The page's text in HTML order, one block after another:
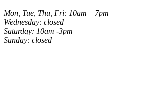
Mon, Tue, Thu, Fri: 10am – 7pm
Wednesday: closed
Saturday: 10am -3pm
Sunday: closed